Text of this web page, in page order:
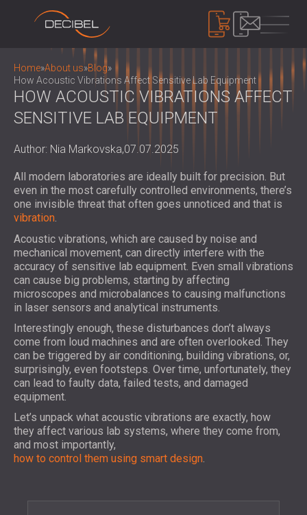
PRODUCTS
SOUNDPROOFING
SOUNDPROOFING FOR CEILINGS
SOUNDPROOFING SOLUTIONS FOR
FLOORS
ACOUSTIC DOORS
ACOUSTIC PANELS
ECO-FRIENDLY ACOUSTIC PANELS AND
DIVIDERS
PERFORATED WOODEN ACOUSTIC
PANELS
FABRIC WRAPPED ACOUSTIC PANELS
AND BAFFLES
SLATTED WOOD ACOUSTIC PANELS
WOOD WOOL ACOUSTIC PANELS
FOAM SOUND ABSORBERS, BASS TRAPS
AND DIFFUSERS
ACOUSTIC PANELS AND SOUND
ABSORBING PANELS
NOISE CONTROL
SOUNDPROOF CABINS, ENCLOSURES AND
NOISE BARRIERS
ACOUSTIC LOUVRES AND SILENCERS
ANTI VIBRATION MOUNTS, PADS AND
HANGERS
AUDIOLOGY BOOTHS
DEVICES
SOUND LEVEL METERS
SOUND MASKING SYSTEM, DOSEMETERS
AND SAFETY KITS
ABOUT US
WHO WE ARE
BLOG
R & D
NEWS
VIDEO
REFERENCES
MEMBERSHIPS
SECTORS
SOUNDPROOFING AND ACOUSTIC
SOLUTIONS FOR HOMES
SOUNDPROOFING & ACOUSTIC
SOLUTIONS FOR INDUSTRIAL FACILITIES
SOUND INSULATION & ACOUSTIC PANELS
FOR OFFICES
SOUNDPROOFING OF MACHINES,
EQUIPMENT, GENSETS AND CHILLERS
SOLUTIONS FOR STUDIOS
SERVICES
ACOUSTIC CONSULTING
ACOUSTIC SIMULATION
ACOUSTIC ENGINEERING
MEASUREMENTS
PROJECT SUPERVISION
PROJECTS
CONTACTS
Home»About us»Blog»
How Acoustic Vibrations Affect Sensitive Lab Equipment
HOW ACOUSTIC VIBRATIONS AFFECT
SENSITIVE LAB EQUIPMENT
Author: Nia Markovska,07.07.2025
All modern laboratories are ideally built for precision. But
even in the most carefully controlled environments, there’s
one invisible threat that often goes unnoticed and that is
vibration.
Acoustic vibrations, which are caused by noise and
mechanical movement, can directly interfere with the
accuracy of sensitive lab equipment. Even small vibrations
can cause big problems, starting by affecting
microscopes and microbalances to causing malfunctions
in laser sensors and analytical instruments.
Interestingly enough, these disturbances don’t always
come from loud machines and are often overlooked. They
can be triggered by air conditioning, building vibrations, or,
surprisingly, even footsteps. Over time, unfortunately, they
can lead to faulty data, failed tests, and damaged
equipment.
Let’s unpack what acoustic vibrations are exactly, how
they affect various lab systems, where they come from,
and most importantly,
how to control them using smart design.